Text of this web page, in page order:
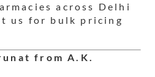
across Delhi
us for bulk pricing
from A.K.